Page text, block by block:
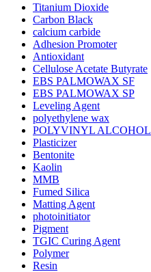
Titanium Dioxide
Carbon Black
calcium carbide
Adhesion Promoter
Antioxidant
Cellulose Acetate Butyrate
EBS PALMOWAX SF
EBS PALMOWAX SP
Leveling Agent
polyethylene wax
POLYVINYL ALCOHOL
Plasticizer
Bentonite
Kaolin
MMB
Fumed Silica
Matting Agent
photoinitiator
Pigment
TGIC Curing Agent
Polymer
Resin